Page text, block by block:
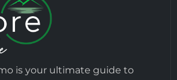
is your ultimate guide to